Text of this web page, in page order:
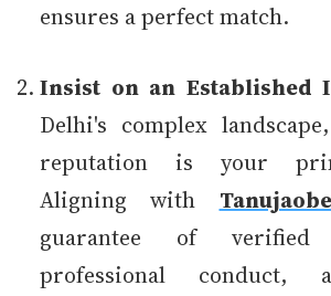
ensures a perfect match.
Insist on an Established
Delhi's complex
reputation is your
Aligning with
guarantee of verified
professional conduct,